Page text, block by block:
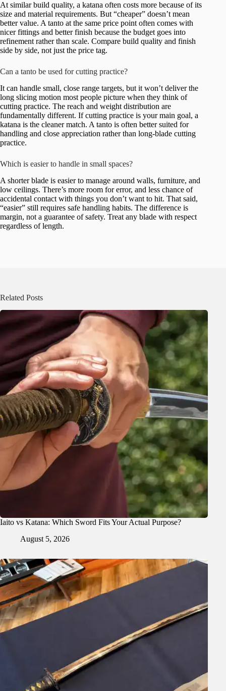
At similar build quality, a katana often costs more because of its
size and material requirements. But “cheaper” doesn’t mean
better value. A tanto at the same price point often comes with
nicer fittings and better finish because the budget goes into
refinement rather than scale. Compare build quality and finish
side by side, not just the price tag.
Can a tanto be used for cutting practice?
It can handle small, close range targets, but it won’t deliver the
long slicing motion most people picture when they think of
cutting practice. The reach and weight distribution are
fundamentally different. If cutting practice is your main goal, a
katana is the cleaner match. A tanto is often better suited for
handling and close appreciation rather than long-blade cutting
practice.
Which is easier to handle in small spaces?
A shorter blade is easier to manage around walls, furniture, and
low ceilings. There’s more room for error, and less chance of
accidental contact with things you don’t want to hit. That said,
“easier” still requires safe handling habits. The difference is
margin, not a guarantee of safety. Treat any blade with respect
regardless of length.
Related Posts
Iaito vs Katana: Which Sword Fits Your Actual Purpose?
August 5, 2026